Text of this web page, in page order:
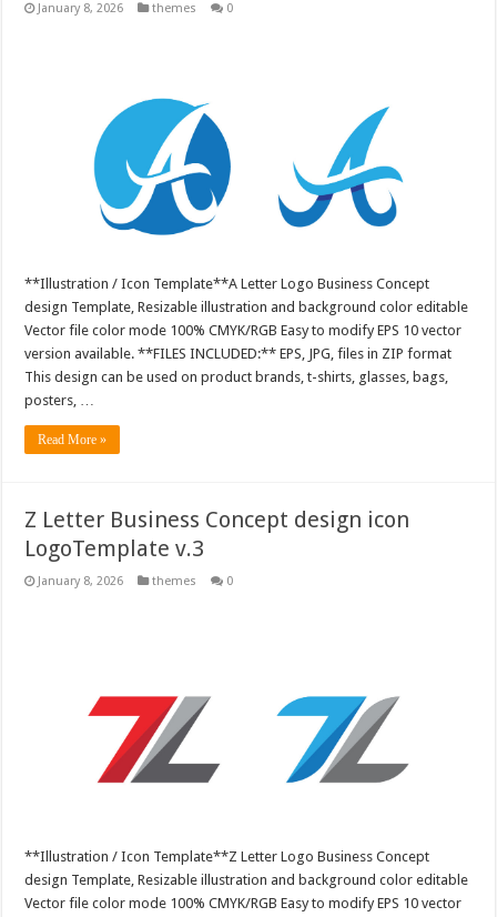
January 8, 2026 themes 0
**Illustration / Icon Template**A Letter Logo Business Concept
design Template, Resizable illustration and background color editable
Vector file color mode 100% CMYK/RGB Easy to modify EPS 10 vector
version available. **FILES INCLUDED:** EPS, JPG, files in ZIP format
This design can be used on product brands, t-shirts, glasses, bags,
posters, …
Read More »
Z Letter Business Concept design icon
LogoTemplate v.3
January 8, 2026 themes 0
**Illustration / Icon Template**Z Letter Logo Business Concept
design Template, Resizable illustration and background color editable
Vector file color mode 100% CMYK/RGB Easy to modify EPS 10 vector